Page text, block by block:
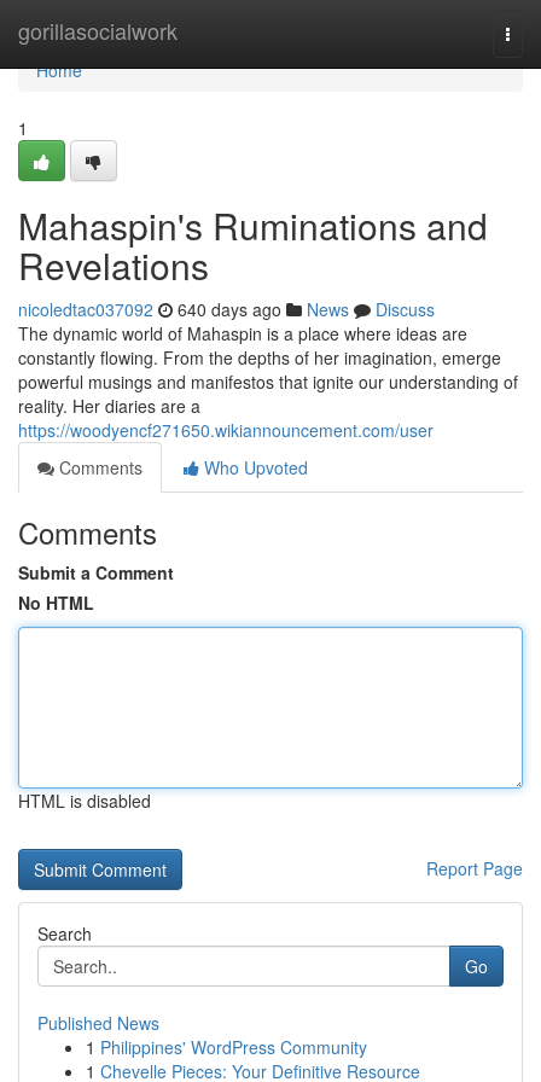
gorillasocialwork
Home
Home
1
Mahaspin's Ruminations and
Revelations
nicoledtac037092 640 days ago News
Discuss
The dynamic world of Mahaspin is a place where ideas are
constantly flowing. From the depths of her imagination, emerge
powerful musings and manifestos that ignite our understanding of
reality. Her diaries are a
https://woodyencf271650.wikiannouncement.com/user
Comments
Who Upvoted
Comments
Submit a Comment
No HTML
HTML is disabled
Report Page
Search
Go
Published News
1 Philippines' WordPress Community
1 Chevelle Pieces: Your Definitive Resource